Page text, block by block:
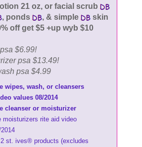
21 oz, or facial scrub
, ponds , & simple
skin
off get $5 +up wyb $10
$6.99!
psa $13.49!
psa $4.99
wipes, wash, or cleansers
values 08/2014
cleanser or moisturizer
moisturizers rite aid video
st. ives® products (excludes